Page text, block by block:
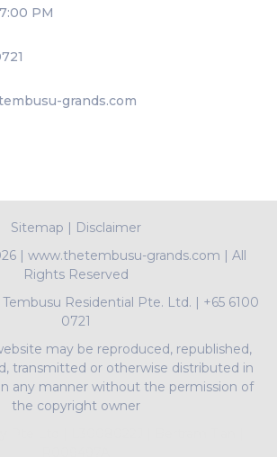
PM
grands.com
Sitemap | Disclaimer
| www.thetembusu-grands.com | All
Rights Reserved
Tembusu Residential Pte. Ltd. | +65 6100
0721
may be reproduced, republished,
transmitted or otherwise distributed in
any manner without the permission of
the copyright owner